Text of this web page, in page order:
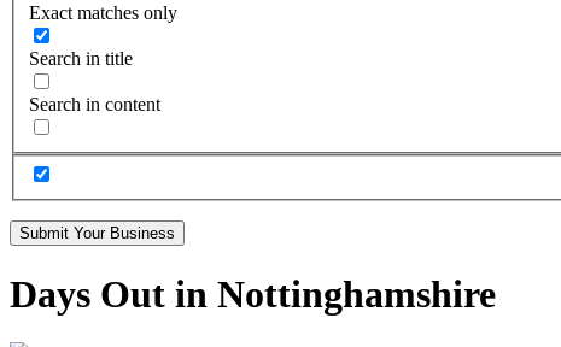
Exact matches only
Search in title
Search in content
Submit Your Business
Days Out in Nottinghamshire